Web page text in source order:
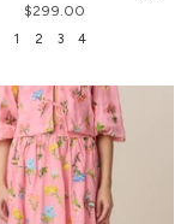
$299.00
1 2 3 4